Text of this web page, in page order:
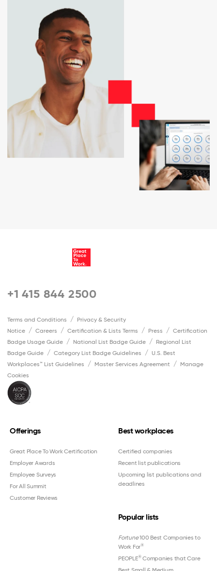
+1 415 844 2500
Terms and Conditions
Privacy & Security
Notice
Careers Certification & Lists Terms Press
Certification
Badge Usage Guide
National List Badge Guide
Regional List
Badge Guide
Category List Badge Guidelines
U.S. Best
Workplaces™ List Guidelines
Master Services Agreement
Manage
Cookies
Offerings
Great Place To Work Certification
Employer Awards
Employee Surveys
For All Summit
Customer Reviews
Best workplaces
Certified companies
Recent list publications
Upcoming list publications and
deadlines
Popular lists
Fortune100 Best Companies to
Work For®
PEOPLE®Companies that Care